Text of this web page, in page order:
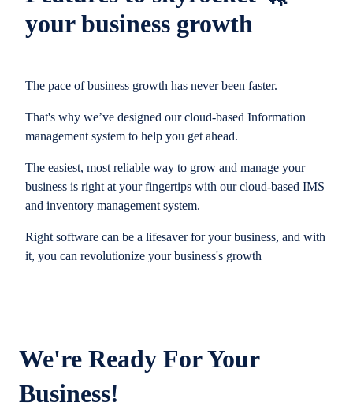
your business growth
The pace of business growth has never been faster.
That's why we’ve designed our cloud-based Information
management system to help you get ahead.
The easiest, most reliable way to grow and manage your
business is right at your fingertips with our cloud-based IMS
and inventory management system.
Right software can be a lifesaver for your business, and with
it, you can revolutionize your business's growth
We're Ready For Your
Business!